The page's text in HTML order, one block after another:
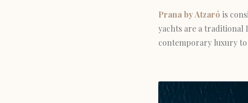
Prana by Atzaró is
yachts are a traditional
contemporary luxury